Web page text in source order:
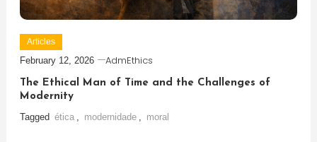
Articles
February 12, 2026 AdmEthics
The Ethical Man of Time and the Challenges of
Modernity
Tagged ética modernidade moral